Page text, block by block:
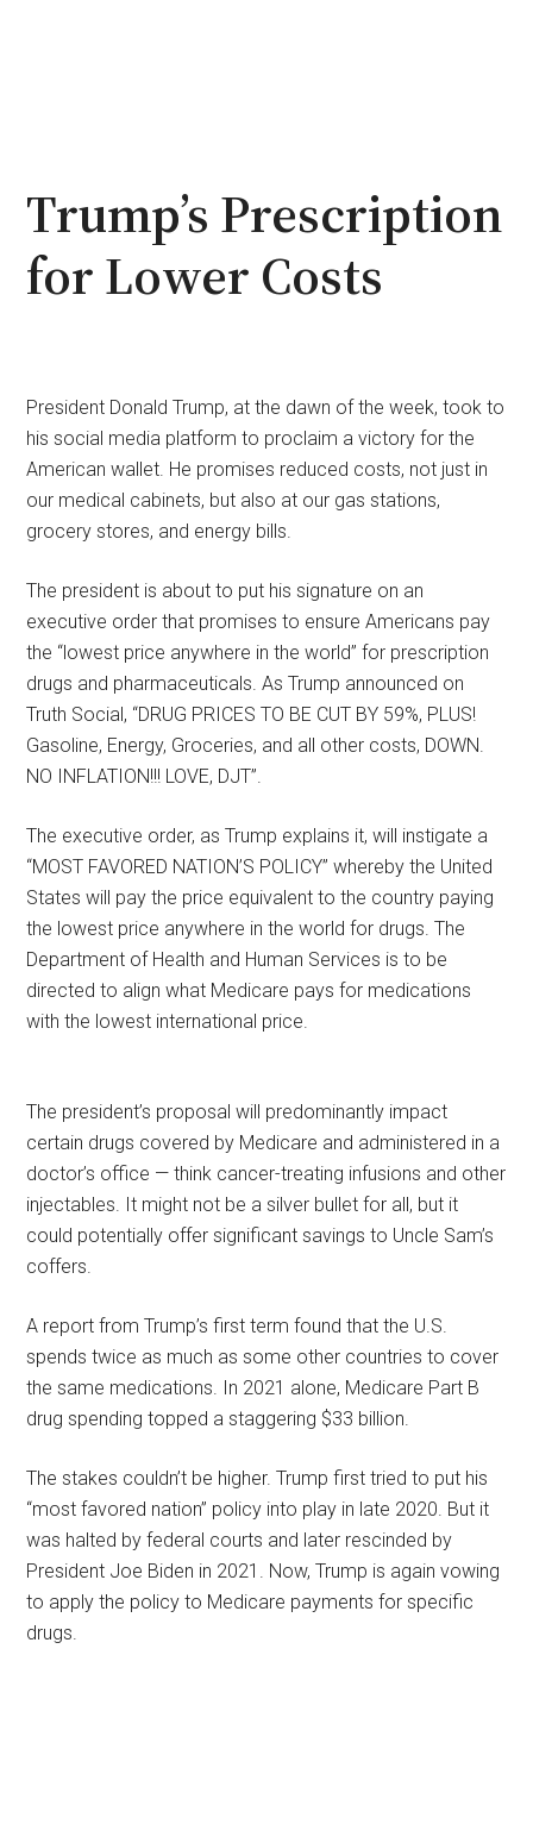
Trump’s Prescription
for Lower Costs
President Donald Trump, at the dawn of the week, took to
his social media platform to proclaim a victory for the
American wallet. He promises reduced costs, not just in
our medical cabinets, but also at our gas stations,
grocery stores, and energy bills.
The president is about to put his signature on an
executive order that promises to ensure Americans pay
the “lowest price anywhere in the world” for prescription
drugs and pharmaceuticals. As Trump announced on
Truth Social, “DRUG PRICES TO BE CUT BY 59%, PLUS!
Gasoline, Energy, Groceries, and all other costs, DOWN.
NO INFLATION!!! LOVE, DJT”.
The executive order, as Trump explains it, will instigate a
“MOST FAVORED NATION’S POLICY” whereby the United
States will pay the price equivalent to the country paying
the lowest price anywhere in the world for drugs. The
Department of Health and Human Services is to be
directed to align what Medicare pays for medications
with the lowest international price.
The president’s proposal will predominantly impact
certain drugs covered by Medicare and administered in a
doctor’s office — think cancer-treating infusions and other
injectables. It might not be a silver bullet for all, but it
could potentially offer significant savings to Uncle Sam’s
coffers.
A report from Trump’s first term found that the U.S.
spends twice as much as some other countries to cover
the same medications. In 2021 alone, Medicare Part B
drug spending topped a staggering $33 billion.
The stakes couldn’t be higher. Trump first tried to put his
“most favored nation” policy into play in late 2020. But it
was halted by federal courts and later rescinded by
President Joe Biden in 2021. Now, Trump is again vowing
to apply the policy to Medicare payments for specific
drugs.